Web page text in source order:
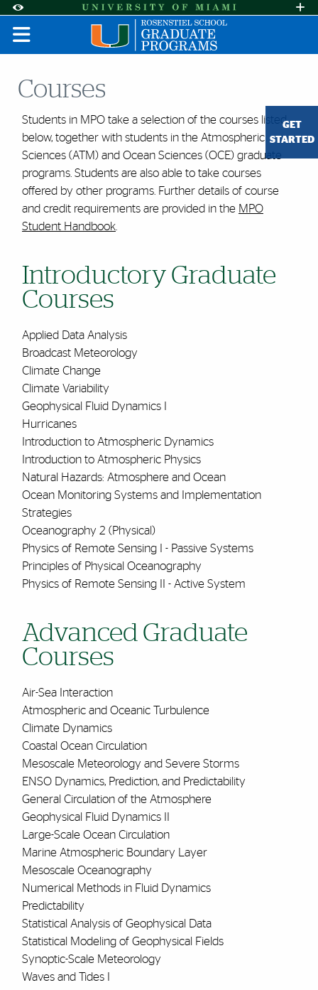
Accessibility Options:
Skip to Content
Skip to Search
Skip to footer
Office of Disability Services
Request
Display: DEFAULT HIGH CONTRAST
Courses
GET
STARTED
Students in MPO take a selection of the courses listed
below, together with students in the Atmospheric
Sciences (ATM) and Ocean Sciences (OCE) graduate
programs. Students are also able to take courses
offered by other programs. Further details of course
and credit requirements are provided in the MPO
Student Handbook.
Introductory Graduate
Courses
Applied Data Analysis
Broadcast Meteorology
Climate Change
Climate Variability
Geophysical Fluid Dynamics I
Hurricanes
Introduction to Atmospheric Dynamics
Introduction to Atmospheric Physics
Natural Hazards: Atmosphere and Ocean
Ocean Monitoring Systems and Implementation
Strategies
Oceanography 2 (Physical)
Physics of Remote Sensing I - Passive Systems
Principles of Physical Oceanography
Physics of Remote Sensing II - Active System
Advanced Graduate
Courses
Air-Sea Interaction
Atmospheric and Oceanic Turbulence
Climate Dynamics
Coastal Ocean Circulation
Mesoscale Meteorology and Severe Storms
ENSO Dynamics, Prediction, and Predictability
General Circulation of the Atmosphere
Geophysical Fluid Dynamics II
Large-Scale Ocean Circulation
Marine Atmospheric Boundary Layer
Mesoscale Oceanography
Numerical Methods in Fluid Dynamics
Predictability
Statistical Analysis of Geophysical Data
Statistical Modeling of Geophysical Fields
Synoptic-Scale Meteorology
Waves and Tides I